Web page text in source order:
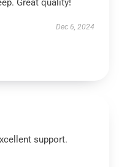
Great quality!
Dec 6, 2024
support.